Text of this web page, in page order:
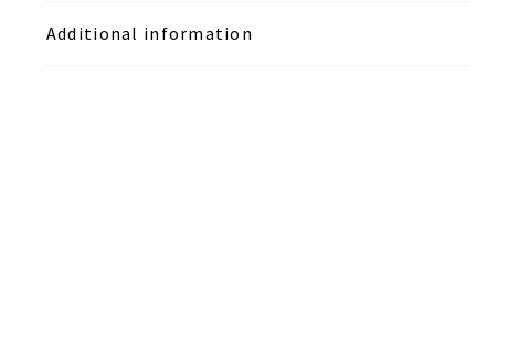
Additional information